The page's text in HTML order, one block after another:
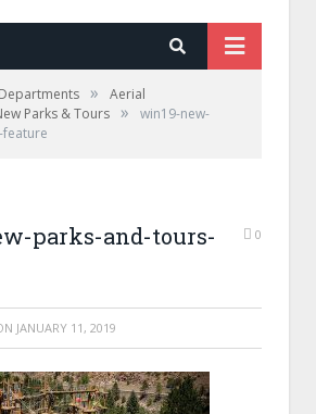
»
Aerial
Parks & Tours »
win19-new-
parks-and-tours-
0
JANUARY 11, 2019